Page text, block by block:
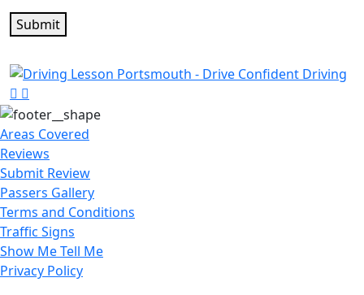
Areas Covered
Reviews
Submit Review
Passers Gallery
Terms and Conditions
Traffic Signs
Show Me Tell Me
Privacy Policy